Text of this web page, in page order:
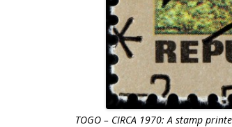
TOGO – CIRCA 1970: A stamp